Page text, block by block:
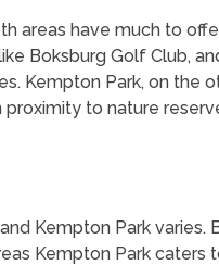
areas have much to
Boksburg Golf Club,
Kempton Park, on the
proximity to nature
Kempton Park varies.
Kempton Park caters